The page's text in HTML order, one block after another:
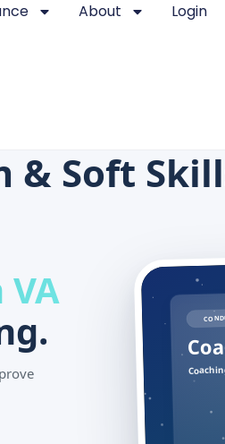
About Login
Soft